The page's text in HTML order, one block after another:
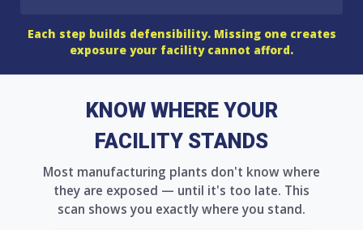
Each step builds defensibility. Missing one creates
exposure your facility cannot afford.
KNOW WHERE YOUR
FACILITY STANDS
Most manufacturing plants don't know where
they are exposed — until it's too late. This
scan shows you exactly where you stand.